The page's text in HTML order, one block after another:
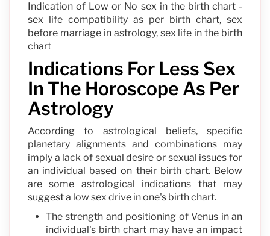
Indication of Low or No sex in the birth chart -
sex life compatibility as per birth chart, sex
before marriage in astrology, sex life in the birth
chart
Indications For Less Sex
In The Horoscope As Per
Astrology
According to astrological beliefs, specific
planetary alignments and combinations may
imply a lack of sexual desire or sexual issues for
an individual based on their birth chart. Below
are some astrological indications that may
suggest a low sex drive in one's birth chart.
The strength and positioning of Venus in an
individual's birth chart may have an impact